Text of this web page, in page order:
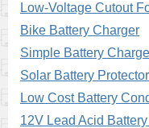
Low-Voltage Cutout
Bike Battery Charger
Simple Battery
Solar Battery
Low Cost Battery
12V Lead Acid